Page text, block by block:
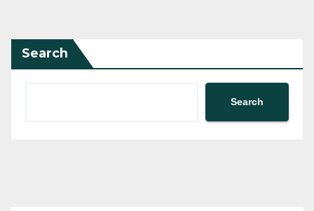
Search
Search